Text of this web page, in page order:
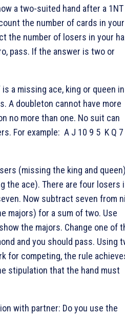
a two-suited hand after a 1NT
the number of cards in your
the number of losers in your
pass. If the answer is two or
a missing ace, king or queen
A doubleton cannot have more
no more than one. No suit can
For example: A J 10 9 5 K Q
(missing the king and
the ace). There are four losers
Now subtract seven from
majors) for a sum of two. Use
the majors. Change one of
and you should pass. Using
for competing, the rule
stipulation that the hand must
with partner: Do you use the